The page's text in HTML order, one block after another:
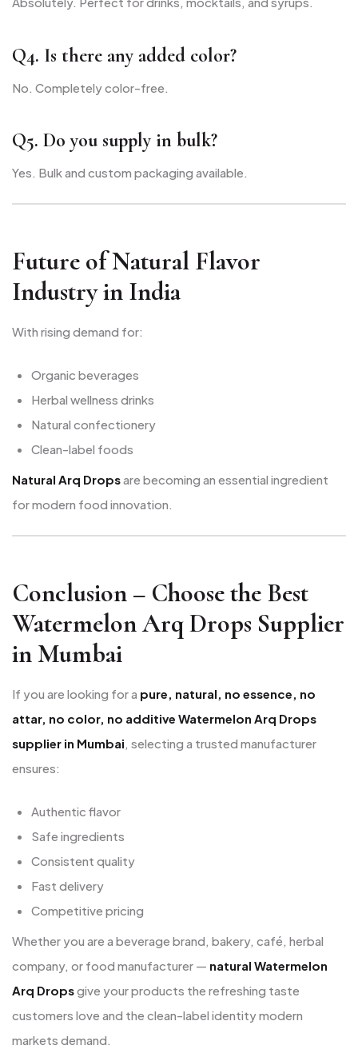
Q4. Is there any added color?
No. Completely color-free.
Q5. Do you supply in bulk?
Yes. Bulk and custom packaging available.
Future of Natural Flavor
Industry in India
With rising demand for:
Organic beverages
Herbal wellness drinks
Natural confectionery
Clean-label foods
Natural Arq Dropsare becoming an essential ingredient
for modern food innovation.
Conclusion – Choose the Best
Watermelon Arq Drops Supplier
in Mumbai
If you are looking for a pure, natural, no essence, no
attar, no color, no additive Watermelon Arq Drops
supplier in Mumbai, selecting a trusted manufacturer
ensures:
Authentic flavor
Safe ingredients
Consistent quality
Fast delivery
Competitive pricing
Whether you are a beverage brand, bakery, café, herbal
company, or food manufacturer — natural Watermelon
Arq Dropsgive your products the refreshing taste
customers love and the clean-label identity modern
markets demand.